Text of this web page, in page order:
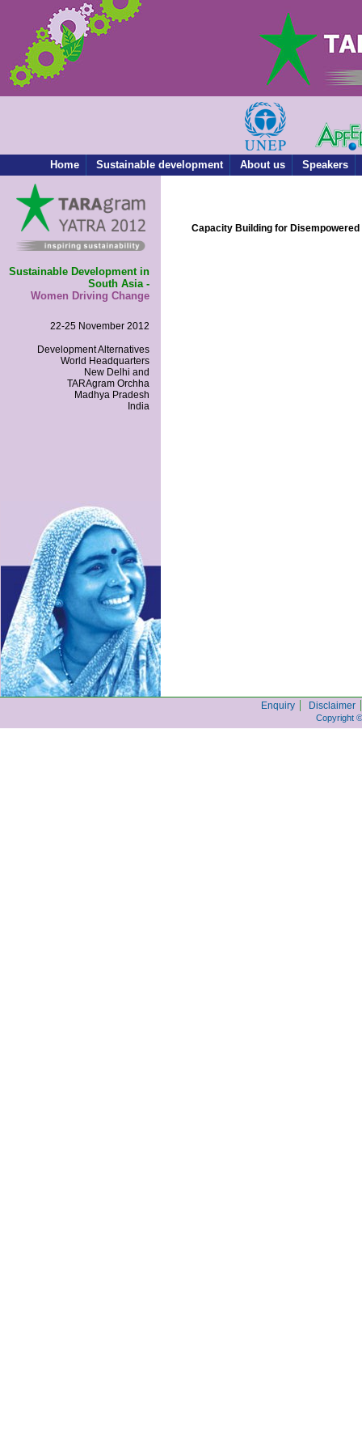
Home Sustainable development About us Speakers
Sustainable Development in
South Asia -
Women Driving Change
22-25 November 2012
Development Alternatives
World Headquarters
New Delhi and
TARAgram Orchha
Madhya Pradesh
India
Capacity Building for
Enquiry | Disclaimer |
Copyright